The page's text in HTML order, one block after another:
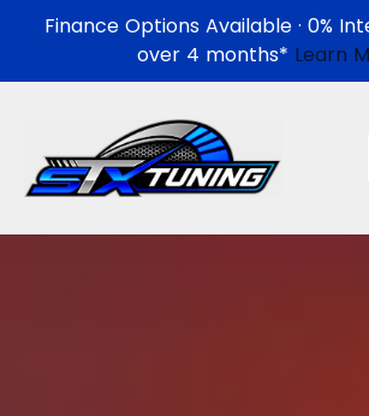
Finance Options Available · 0%
over 4 months* Learn